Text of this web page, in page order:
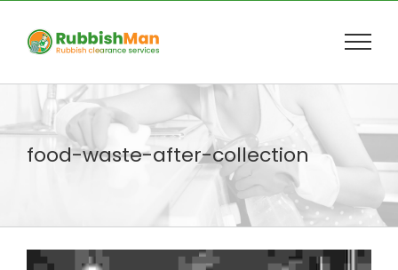
content
food-waste-after-collection